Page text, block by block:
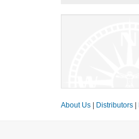
About Us Distributors